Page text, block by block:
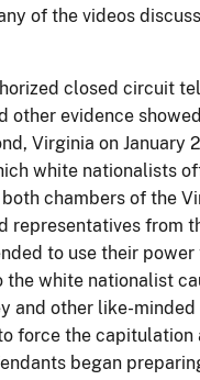
of the videos
closed circuit
other evidence
Virginia on January
white nationalists
chambers of the
representatives from
to use their power
white nationalist
and other like-
force the capitulation
began